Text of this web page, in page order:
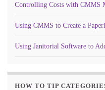
Controlling Costs with CMMS
Using CMMS to Create a
Using Janitorial Software to
HOW TO TIP